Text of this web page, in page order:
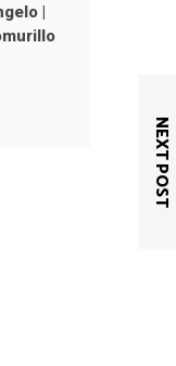
|
NEXT POST